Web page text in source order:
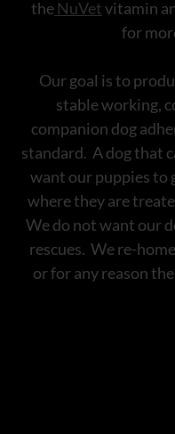
the NuVetvitamin
for
Our goal is to
stable working,
companion dog
standard. A dog that
want our puppies to
where they are
We do not want our
rescues. We re-
or for any reason